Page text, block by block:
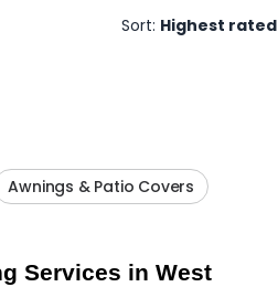
Sort: Highest rated
Awnings & Patio Covers
Services in West